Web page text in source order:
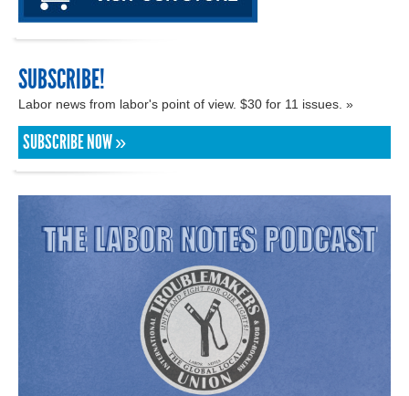
SUBSCRIBE!
Labor news from labor's point of view. $30 for 11 issues. »
SUBSCRIBE NOW »